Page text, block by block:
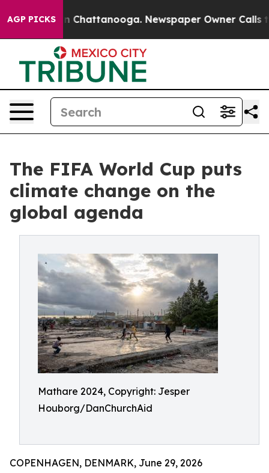
AGP PICKS
Chaos in Chattanooga. Newspaper Owner Calls
The FIFA World Cup puts
climate change on the
global agenda
Mathare 2024, Copyright: Jesper
Houborg/DanChurchAid
COPENHAGEN, DENMARK, June 29, 2026